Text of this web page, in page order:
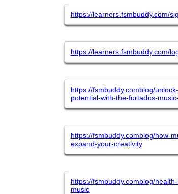
https://learners.fsmbuddy.com/
https://learners.fsmbuddy.com/
https://fsmbuddy.comblog/
potential-with-the-furtados-
https://fsmbuddy.comblog/how-
expand-your-creativity
https://fsmbuddy.comblog/
music